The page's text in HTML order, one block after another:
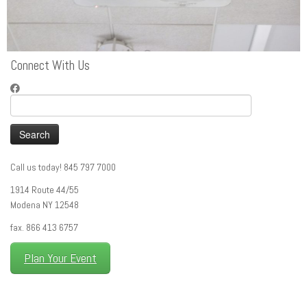
Connect With Us
for:
Call us today! 845 797 7000
1914 Route 44/55
Modena NY 12548
fax. 866 413 6757
Plan Your Event